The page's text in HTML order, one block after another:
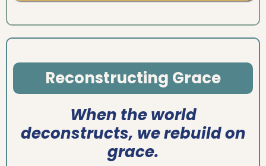
Reconstructing Grace
When the world
deconstructs, we rebuild on
grace.